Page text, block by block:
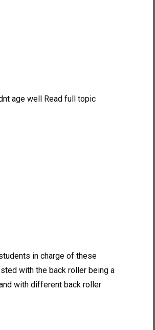
age well Read full topic
in charge of these
with the back roller being a
with different back roller